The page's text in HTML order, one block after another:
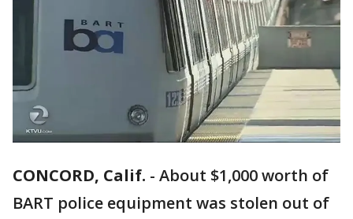
CONCORD, Calif. - About $1,000 worth of
BART police equipment was stolen out of